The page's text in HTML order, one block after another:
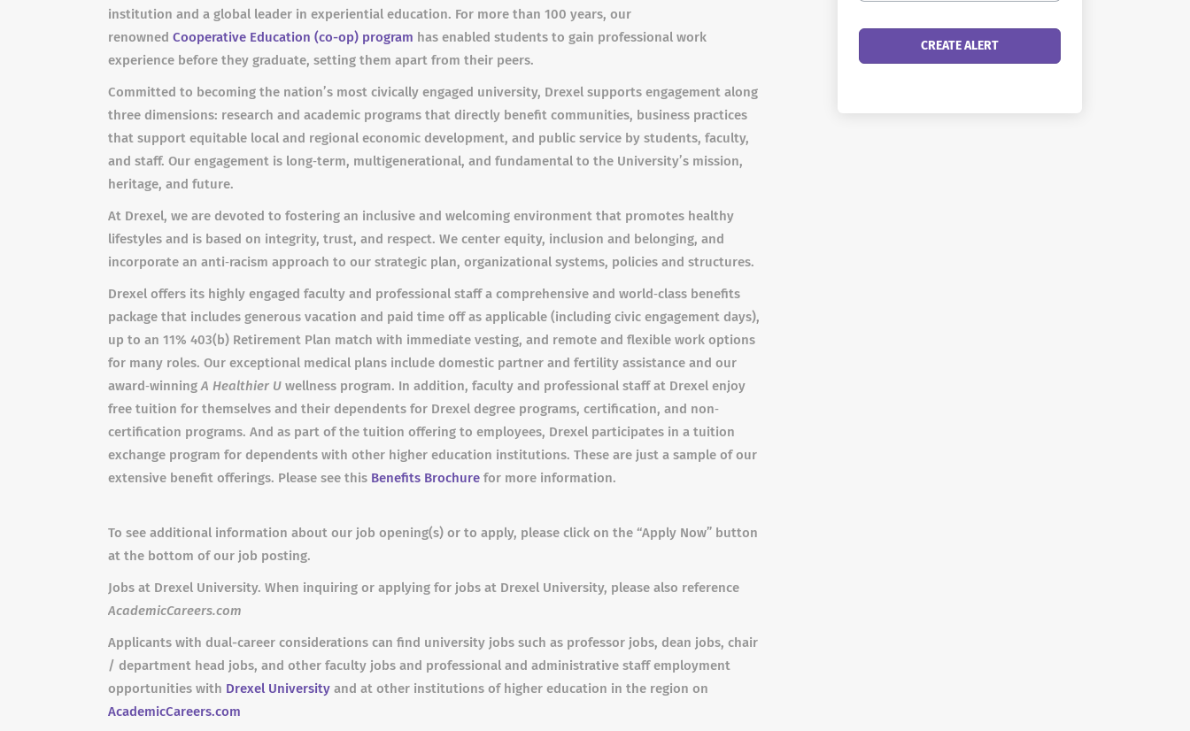
institution and a global leader in experiential education. For more than 100 years, our
renowned Cooperative Education (co-op) program has enabled students to gain professional work
experience before they graduate, setting them apart from their peers.
Committed to becoming the nation’s most civically engaged university, Drexel supports engagement along
three dimensions: research and academic programs that directly benefit communities, business practices
that support equitable local and regional economic development, and public service by students, faculty,
and staff. Our engagement is long‐term, multigenerational, and fundamental to the University’s mission,
heritage, and future.
At Drexel, we are devoted to fostering an inclusive and welcoming environment that promotes healthy
lifestyles and is based on integrity, trust, and respect. We center equity, inclusion and belonging, and
incorporate an anti‐racism approach to our strategic plan, organizational systems, policies and structures.
Drexel offers its highly engaged faculty and professional staff a comprehensive and world‐class benefits
package that includes generous vacation and paid time off as applicable (including civic engagement days),
up to an 11% 403(b) Retirement Plan match with immediate vesting, and remote and flexible work options
for many roles. Our exceptional medical plans include domestic partner and fertility assistance and our
award‐winningA Healthier U wellness program. In addition, faculty and professional staff at Drexel enjoy
free tuition for themselves and their dependents for Drexel degree programs, certification, and non‐
certification programs. And as part of the tuition offering to employees, Drexel participates in a tuition
exchange program for dependents with other higher education institutions. These are just a sample of our
extensive benefit offerings. Please see this Benefits Brochure for more information.
To see additional information about our job opening(s) or to apply, please click on the “Apply Now” button
at the bottom of our job posting.
Jobs at Drexel University. When inquiring or applying for jobs at Drexel University, please also reference
AcademicCareers.com
Applicants with dual-career considerations can find university jobs such as professor jobs, dean jobs, chair
/ department head jobs, and other faculty jobs and professional and administrative staff employment
opportunities with Drexel University and at other institutions of higher education in the region on
AcademicCareers.com